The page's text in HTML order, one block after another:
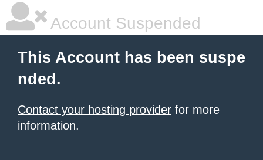
Account Suspended
This Account has been suspe
nded.
Contact your hosting provider for more
information.